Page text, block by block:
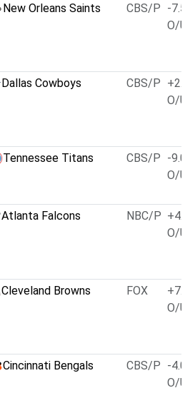
New Orleans Saints CBS/P -7.5
O/U
Dallas Cowboys CBS/P +2.5
O/U
Tennessee Titans CBS/P -9.0
O/U
Atlanta Falcons NBC/P +4.0
O/U
Cleveland Browns FOX
+7.0
O/U
Cincinnati Bengals CBS/P -4.0
O/U